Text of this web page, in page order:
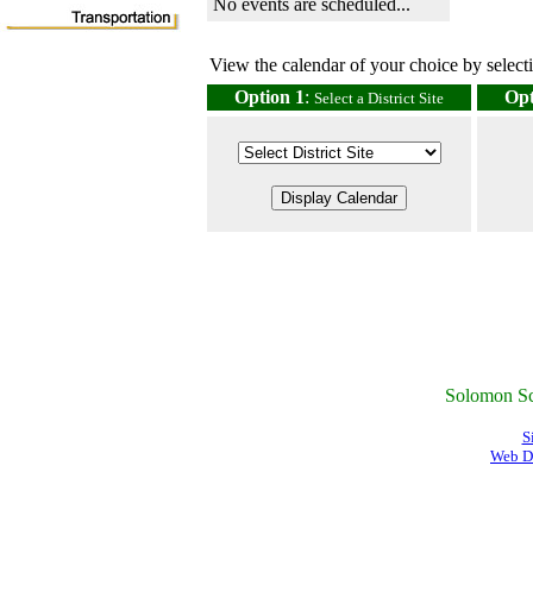
No events are scheduled...
View the calendar of your choice by
Option 1: Select a District Site
Solomon
Web